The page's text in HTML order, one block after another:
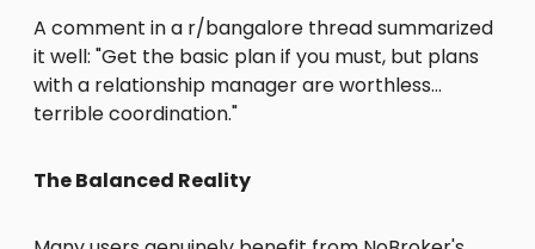
A comment in a r/bangalore thread summarized
it well: "Get the basic plan if you must, but plans
with a relationship manager are worthless…
terrible coordination."
The Balanced Reality